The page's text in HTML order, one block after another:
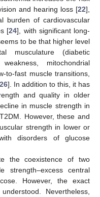
and hearing loss [22],
burden of cardiovascular
[24], with significant long-
to be that higher level
musculature (diabetic
mitochondrial
to-fast muscle transitions,
26]. In addition to this, it has
and quality in older
in muscle strength in
However, these and
strength in lower or
disorders of glucose
the coexistence of two
strength–excess central
However, the exact
Nevertheless,